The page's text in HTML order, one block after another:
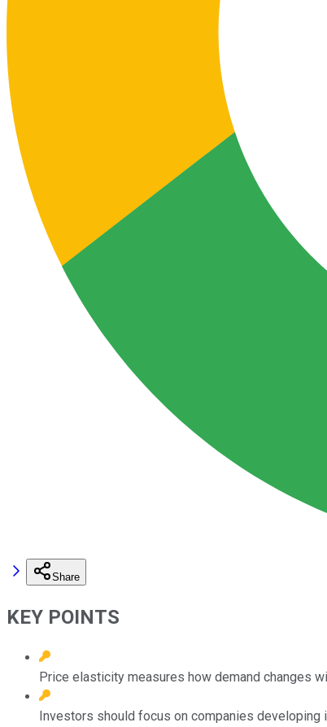
Share
KEY POINTS
Price elasticity measures how demand changes
Investors should focus on companies